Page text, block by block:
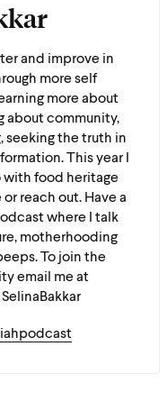
and improve in
more self
more about
about community,
seeking the truth in
This year I
food heritage
reach out. Have a
where I talk
motherhooding
To join the
email me at